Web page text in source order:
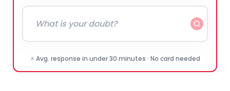
⚡ Avg. response in under 30 minutes · No card needed